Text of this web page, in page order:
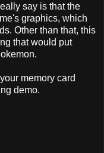
say is that the
graphics, which
Other than that, this
that would put
memory card
demo.